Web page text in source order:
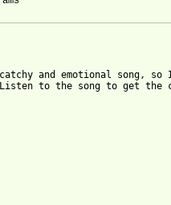
and emotional song,
to the song to get the